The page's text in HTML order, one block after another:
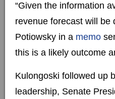
“Given the information
revenue forecast will be
Potiowsky in a memo
this is a likely outcome
Kulongoski followed up
leadership, Senate